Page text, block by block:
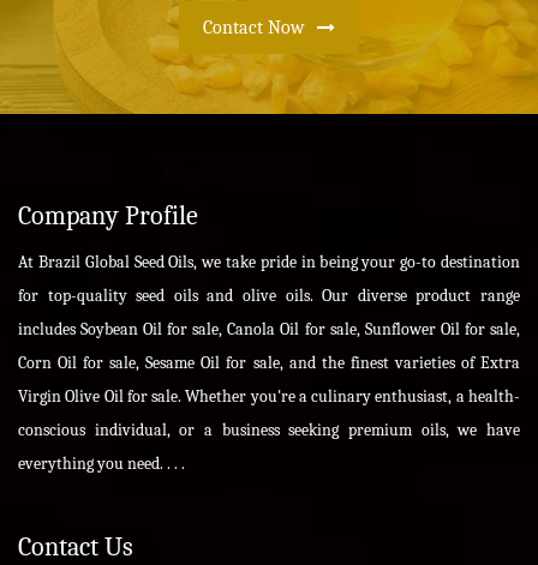
Contact Now
Company Profile
At Brazil Global Seed Oils, we take pride in being your go-to destination
for top-quality seed oils and olive oils. Our diverse product range
includes Soybean Oil for sale, Canola Oil for sale, Sunflower Oil for sale,
Corn Oil for sale, Sesame Oil for sale, and the finest varieties of Extra
Virgin Olive Oil for sale. Whether you're a culinary enthusiast, a health-
conscious individual, or a business seeking premium oils, we have
everything you need. . . .
Contact Us